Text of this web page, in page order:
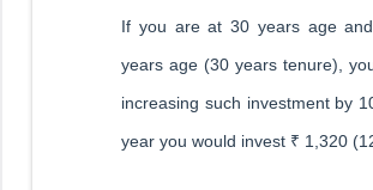
If you are at 30 years age
years age (30 years tenure),
increasing such investment by
year you would invest ₹ 1,320